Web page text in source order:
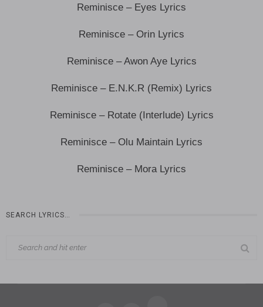
Reminisce – Eyes Lyrics
Reminisce – Orin Lyrics
Reminisce – Awon Aye Lyrics
Reminisce – E.N.K.R (Remix) Lyrics
Reminisce – Rotate (Interlude) Lyrics
Reminisce – Olu Maintain Lyrics
Reminisce – Mora Lyrics
SEARCH LYRICS…